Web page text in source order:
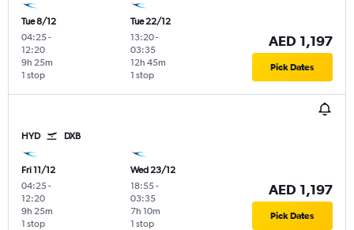
Tue 8/12
04:25-
12:20
1 stop
9h 25m
Tue 22/12
13:20-
03:35
1 stop
12h 45m
AED 1,197
Pick Dates
HYD DXB
Fri 11/12
04:25-
12:20
1 stop
9h 25m
Wed 23/12
18:55-
03:35
1 stop
7h 10m
AED 1,197
Pick Dates